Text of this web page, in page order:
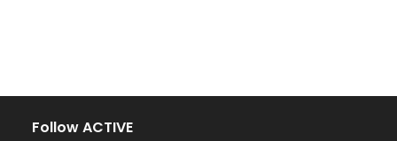
Follow ACTIVE